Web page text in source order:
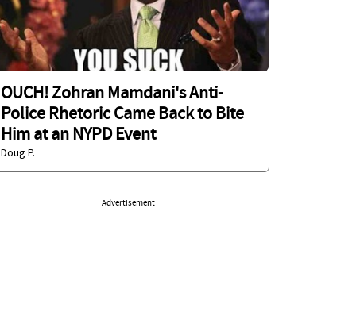
OUCH! Zohran Mamdani's Anti-
Police Rhetoric Came Back to Bite
Him at an NYPD Event
Doug P.
Advertisement